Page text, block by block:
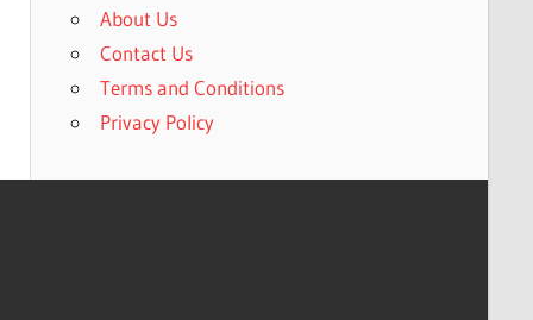
About Us
Contact Us
Terms and Conditions
Privacy Policy